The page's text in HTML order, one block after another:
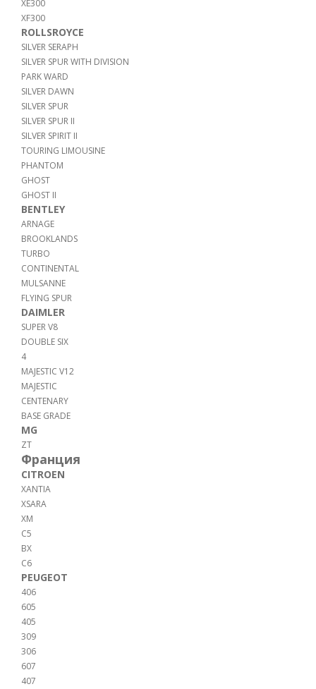
XE300
XF300
ROLLSROYCE
SILVER SERAPH
SILVER SPUR WITH DIVISION
PARK WARD
SILVER DAWN
SILVER SPUR
SILVER SPUR II
SILVER SPIRIT II
TOURING LIMOUSINE
PHANTOM
GHOST
GHOST II
BENTLEY
ARNAGE
BROOKLANDS
TURBO
CONTINENTAL
MULSANNE
FLYING SPUR
DAIMLER
SUPER V8
DOUBLE SIX
4
MAJESTIC V12
MAJESTIC
CENTENARY
BASE GRADE
MG
ZT
Франция
CITROEN
XANTIA
XSARA
XM
C5
BX
C6
PEUGEOT
406
605
405
309
306
607
407